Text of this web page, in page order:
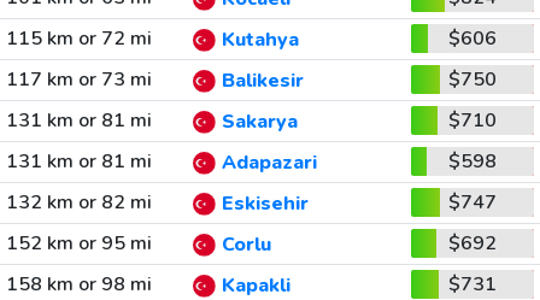
115 km or 72 mi
Kutahya
$606
117 km or 73 mi
Balikesir
$750
131 km or 81 mi
Sakarya
$710
131 km or 81 mi
Adapazari
$598
132 km or 82 mi
Eskisehir
$747
152 km or 95 mi
Corlu
$692
158 km or 98 mi
Kapakli $731